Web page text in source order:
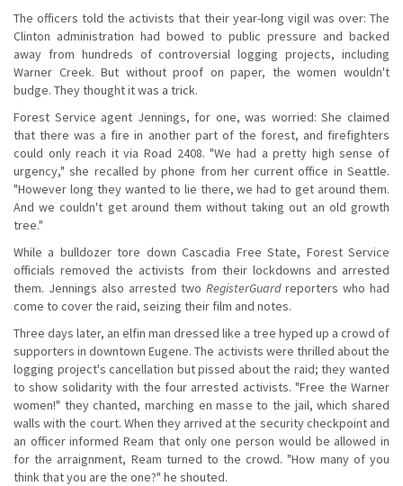
The officers told the activists that their year-long vigil was over: The
Clinton administration had bowed to public pressure and backed
away from hundreds of controversial logging projects, including
Warner Creek. But without proof on paper, the women wouldn't
budge. They thought it was a trick.
Forest Service agent Jennings, for one, was worried: She claimed
that there was a fire in another part of the forest, and firefighters
could only reach it via Road 2408. "We had a pretty high sense of
urgency," she recalled by phone from her current office in Seattle.
"However long they wanted to lie there, we had to get around them.
And we couldn't get around them without taking out an old growth
tree."
While a bulldozer tore down Cascadia Free State, Forest Service
officials removed the activists from their lockdowns and arrested
them. Jennings also arrested two RegisterGuardreporters who had
come to cover the raid, seizing their film and notes.
Three days later, an elfin man dressed like a tree hyped up a crowd of
supporters in downtown Eugene. The activists were thrilled about the
logging project's cancellation but pissed about the raid; they wanted
to show solidarity with the four arrested activists. "Free the Warner
women!" they chanted, marching en masse to the jail, which shared
walls with the court. When they arrived at the security checkpoint and
an officer informed Ream that only one person would be allowed in
for the arraignment, Ream turned to the crowd. "How many of you
think that you are the one?" he shouted.